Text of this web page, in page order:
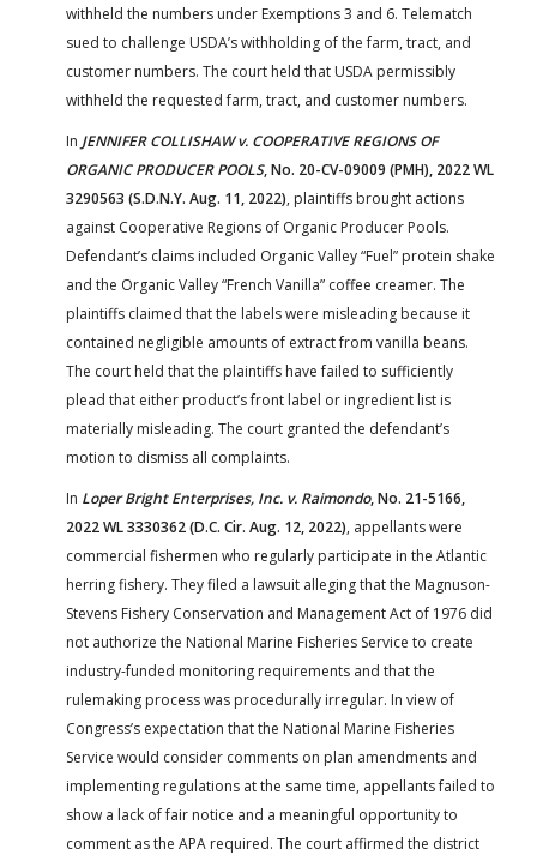
withheld the numbers under Exemptions 3 and 6. Telematch
sued to challenge USDA’s withholding of the farm, tract, and
customer numbers. The court held that USDA permissibly
withheld the requested farm, tract, and customer numbers.
In JENNIFER COLLISHAW v. COOPERATIVE REGIONS OF
ORGANIC PRODUCER POOLS, No. 20-CV-09009 (PMH), 2022 WL
3290563 (S.D.N.Y. Aug. 11, 2022), plaintiffs brought actions
against Cooperative Regions of Organic Producer Pools.
Defendant’s claims included Organic Valley “Fuel” protein shake
and the Organic Valley “French Vanilla” coffee creamer. The
plaintiffs claimed that the labels were misleading because it
contained negligible amounts of extract from vanilla beans.
The court held that the plaintiffs have failed to sufficiently
plead that either product’s front label or ingredient list is
materially misleading. The court granted the defendant’s
motion to dismiss all complaints.
In Loper Bright Enterprises, Inc. v. Raimondo, No. 21-5166,
2022 WL 3330362 (D.C. Cir. Aug. 12, 2022), appellants were
commercial fishermen who regularly participate in the Atlantic
herring fishery. They filed a lawsuit alleging that the Magnuson-
Stevens Fishery Conservation and Management Act of 1976 did
not authorize the National Marine Fisheries Service to create
industry-funded monitoring requirements and that the
rulemaking process was procedurally irregular. In view of
Congress’s expectation that the National Marine Fisheries
Service would consider comments on plan amendments and
implementing regulations at the same time, appellants failed to
show a lack of fair notice and a meaningful opportunity to
comment as the APA required. The court affirmed the district